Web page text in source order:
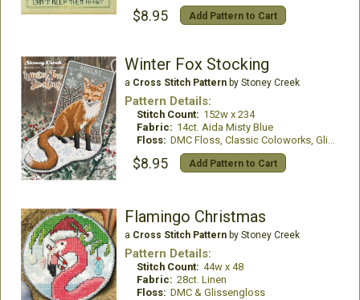
$8.95 Add Pattern to Cart
Winter Fox Stocking
a Cross Stitch Patternby Stoney Creek
Pattern Details:
Stitch Count: 152w x 234
Fabric: 14ct. Aida Misty Blue
Floss: DMC Floss, Classic Coloworks, GlissenGloss
$8.95 Add Pattern to Cart
Flamingo Christmas
a Cross Stitch Patternby Stoney Creek
Pattern Details:
Stitch Count: 44w x 48
Fabric: 28ct. Linen
Floss: DMC & Glissengloss